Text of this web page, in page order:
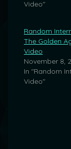
Video"
Random
The Golden
Video
November 8,
In "Random
Video"